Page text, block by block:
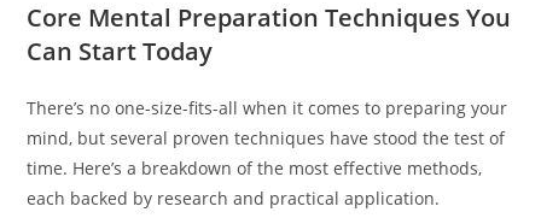
Core Mental Preparation Techniques You
Can Start Today
There’s no one-size-fits-all when it comes to preparing your
mind, but several proven techniques have stood the test of
time. Here’s a breakdown of the most effective methods,
each backed by research and practical application.